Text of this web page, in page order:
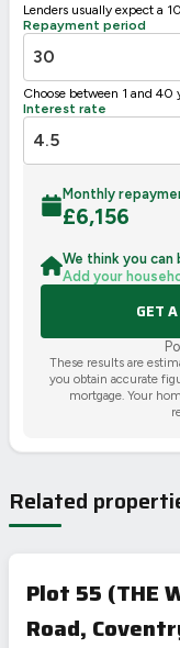
Lenders usually expect a
Repayment period
Choose between 1 and 40
Interest rate
Monthly
£6,156
We think you
Add your
GET A
These results are
you obtain accurate
mortgage. Your
Related
Plot 55 (THE
Road,